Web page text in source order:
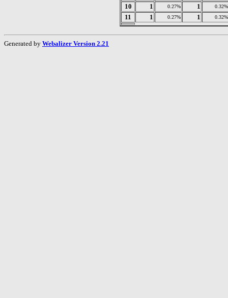
10 1 0.27% 1 0.32%
11 1 0.27% 1 0.32%
Generated by Webalizer Version 2.21